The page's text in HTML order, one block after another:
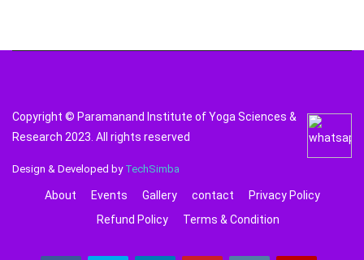
Copyright © Paramanand Institute of Yoga Sciences &
Research 2023. All rights reserved
Design & Developed by TechSimba
About Events Gallery contact
Privacy Policy
Refund Policy
Terms & Condition